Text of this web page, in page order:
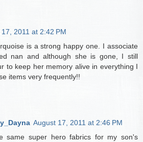
2011 at 2:42 PM
is a strong happy one. I associate
nan and although she is gone, I still
to keep her memory alive in everything I
items very frequently!!
August 17, 2011 at 2:46 PM
same super hero fabrics for my son's